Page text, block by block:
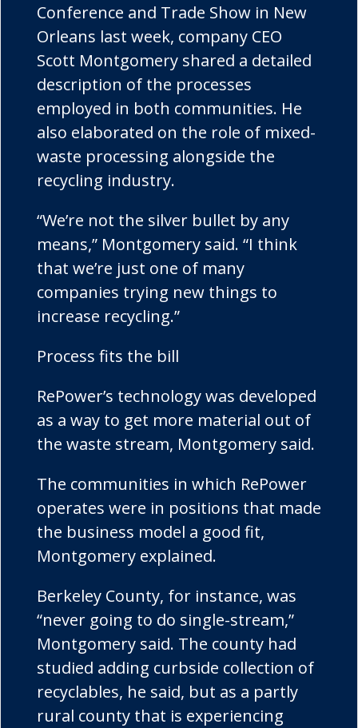
Conference and Trade Show in New
Orleans last week, company CEO
Scott Montgomery shared a detailed
description of the processes
employed in both communities. He
also elaborated on the role of mixed-
waste processing alongside the
recycling industry.
“We’re not the silver bullet by any
means,” Montgomery said. “I think
that we’re just one of many
companies trying new things to
increase recycling.”
Process fits the bill
RePower’s technology was developed
as a way to get more material out of
the waste stream, Montgomery said.
The communities in which RePower
operates were in positions that made
the business model a good fit,
Montgomery explained.
Berkeley County, for instance, was
“never going to do single-stream,”
Montgomery said. The county had
studied adding curbside collection of
recyclables, he said, but as a partly
rural county that is experiencing